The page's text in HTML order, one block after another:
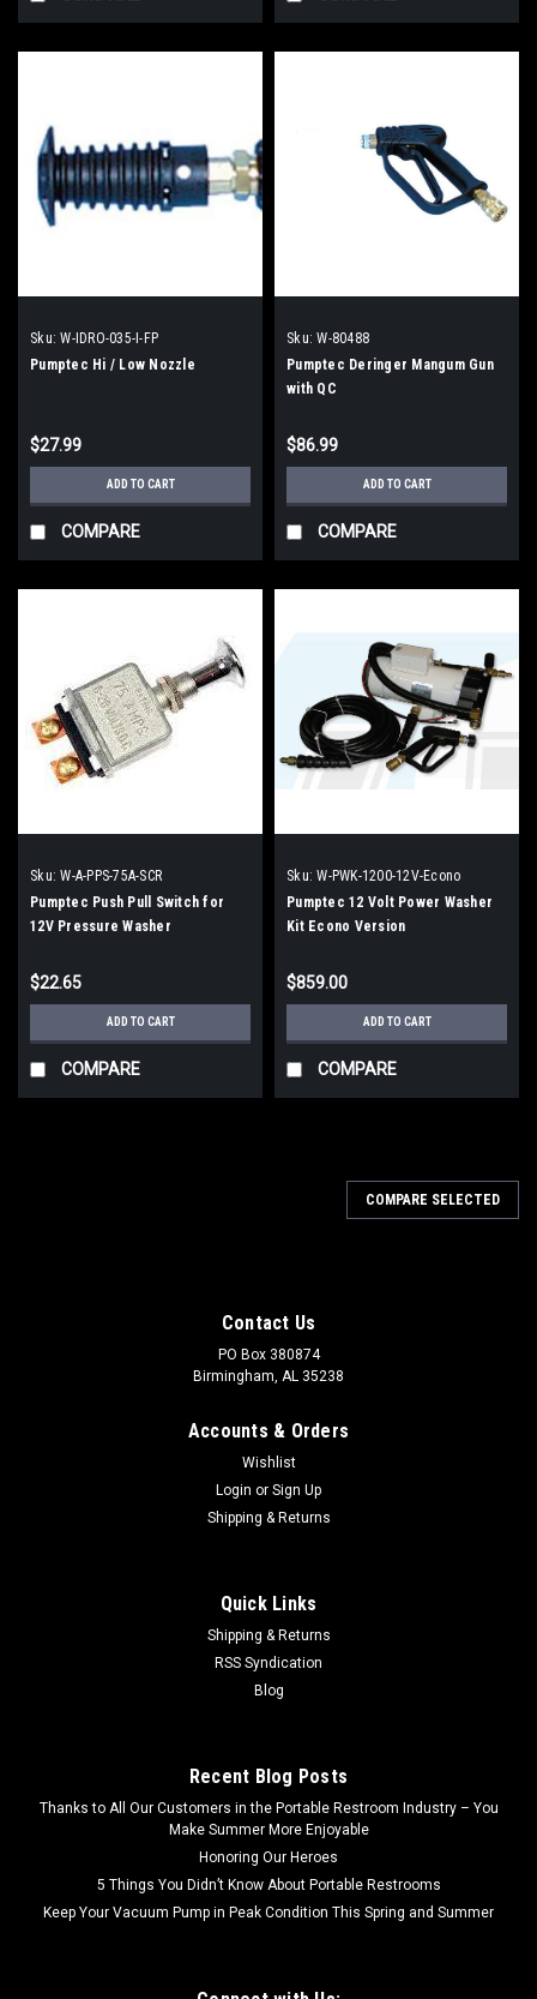
Sku: W-IDRO-035-I-FP
Pumptec Hi / Low Nozzle
$27.99
ADD TO CART
COMPARE
Sku: W-80488
Pumptec Deringer Mangum Gun
with QC
$86.99
ADD TO CART
COMPARE
Sku: W-A-PPS-75A-SCR
Pumptec Push Pull Switch for
12V Pressure Washer
$22.65
ADD TO CART
COMPARE
Sku: W-PWK-1200-12V-Econo
Pumptec 12 Volt Power Washer
Kit Econo Version
$859.00
ADD TO CART
COMPARE
COMPARE SELECTED
Contact Us
PO Box 380874
Birmingham, AL 35238
Accounts & Orders
Wishlist
Login or Sign Up
Shipping & Returns
Quick Links
Shipping & Returns
RSS Syndication
Blog
Recent Blog Posts
Thanks to All Our Customers in the Portable Restroom Industry – You
Make Summer More Enjoyable
Honoring Our Heroes
5 Things You Didn’t Know About Portable Restrooms
Keep Your Vacuum Pump in Peak Condition This Spring and Summer